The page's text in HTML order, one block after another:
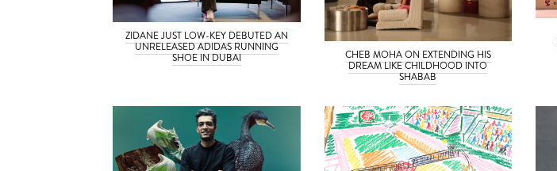
ZIDANE JUST LOW-KEY DEBUTED AN
UNRELEASED ADIDAS RUNNING
SHOE IN DUBAI CHEB MOHA ON EXTENDING HIS
DREAM LIKE CHILDHOOD INTO
SHABAB